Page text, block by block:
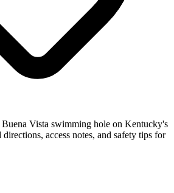
Vista swimming hole on Kentucky's
access notes, and safety tips for